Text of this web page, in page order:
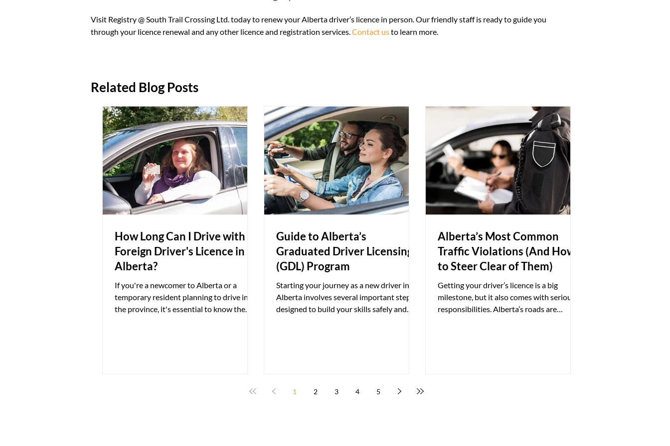
PHN can be added and your coverage revalidated). • Proof of Alberta residency dated within 90 days (such as a utility bill or bank
statement), and a completed medical report if you are 75+, hold a Class 1, 2 or 4 licence, or have a medical condition.
Visit Registry @ South Trail Crossing Ltd. today to renew your Alberta driver’s licence in person. Our friendly staff is ready to guide you
through your licence renewal and any other licence and registration services.Contact usto learn more.
Related Blog Posts
How Long Can I Drive with A
Foreign Driver's Licence in
Alberta?
If you're a newcomer to Alberta or a
temporary resident planning to drive in
the province, it's essential to know the
Residents For permanent residents who
Guide to Alberta’s
Graduated Driver Licensing
(GDL) Program
Starting your journey as a new driver in
Alberta involves several important steps
designed to build your skills safely and
Alberta’s Most Common
Traffic Violations (And How
to Steer Clear of Them)
Getting your driver’s licence is a big
milestone, but it also comes with serious
responsibilities. Alberta’s roads are
1 2 3 4 5